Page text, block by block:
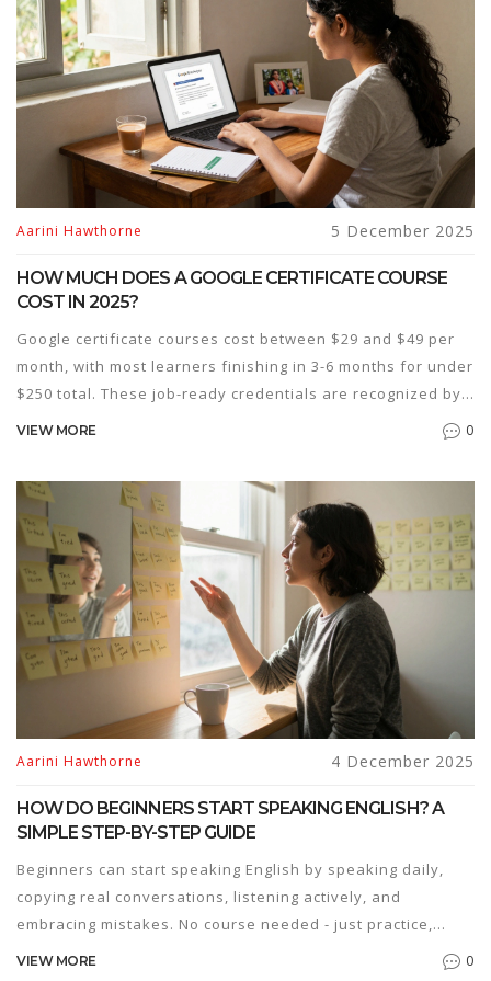
Aarini Hawthorne 5 December 2025
HOW MUCH DOES A GOOGLE CERTIFICATE COURSE
COST IN 2025?
Google certificate courses cost between $29 and $49 per
month, with most learners finishing in 3-6 months for under
$250 total. These job-ready credentials are recognized by
top employers and offer financial aid for those who
VIEW MORE 0
Aarini Hawthorne 4 December 2025
HOW DO BEGINNERS START SPEAKING ENGLISH? A
SIMPLE STEP-BY-STEP GUIDE
Beginners can start speaking English by speaking daily,
copying real conversations, listening actively, and
embracing mistakes. No course needed - just practice,
patience, and persistence.
VIEW MORE 0